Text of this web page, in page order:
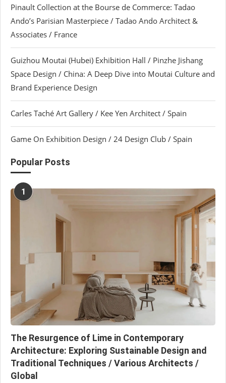
Pinault Collection at the Bourse de Commerce: Tadao
Ando’s Parisian Masterpiece / Tadao Ando Architect &
Associates / France
Guizhou Moutai (Hubei) Exhibition Hall / Pinzhe Jishang
Space Design / China: A Deep Dive into Moutai Culture and
Brand Experience Design
Carles Taché Art Gallery / Kee Yen Architect / Spain
Game On Exhibition Design / 24 Design Club / Spain
Popular Posts
1
The Resurgence of Lime in Contemporary
Architecture: Exploring Sustainable Design and
Traditional Techniques / Various Architects /
Global